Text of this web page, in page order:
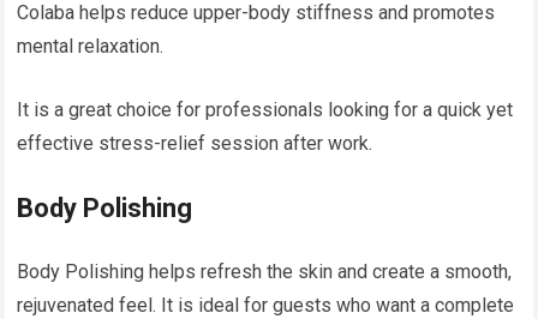
Colaba helps reduce upper-body stiffness and promotes
mental relaxation.
It is a great choice for professionals looking for a quick yet
effective stress-relief session after work.
Body Polishing
Body Polishing helps refresh the skin and create a smooth,
rejuvenated feel. It is ideal for guests who want a complete